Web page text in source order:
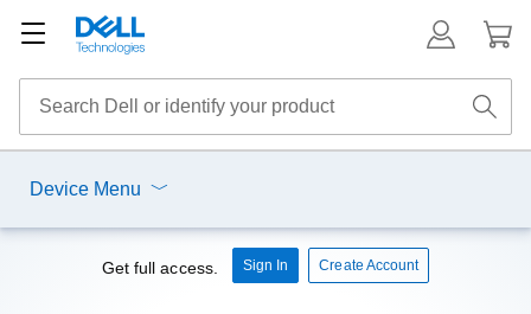
Device Menu
Get full access. Sign In Create Account